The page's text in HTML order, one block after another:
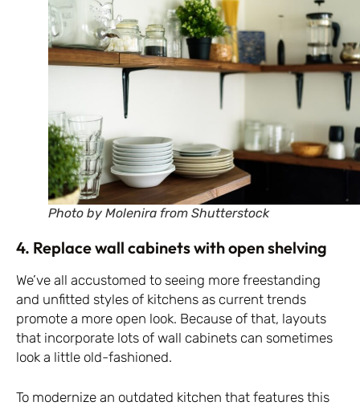
Photo by Molenira from Shutterstock
4. Replace wall cabinets with open shelving
We’ve all accustomed to seeing more freestanding
and unfitted styles of kitchens as current trends
promote a more open look. Because of that, layouts
that incorporate lots of wall cabinets can sometimes
look a little old-fashioned.
To modernize an outdated kitchen that features this